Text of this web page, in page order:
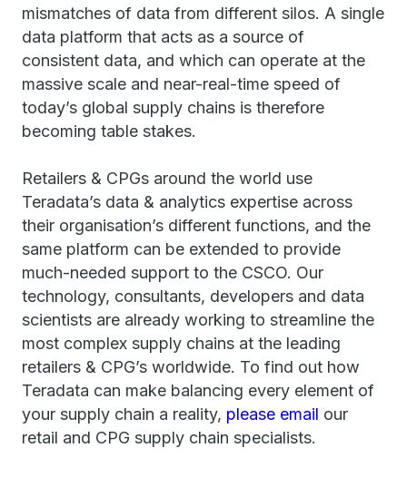
mismatches of data from different silos. A single
data platform that acts as a source of
consistent data, and which can operate at the
massive scale and near-real-time speed of
today’s global supply chains is therefore
becoming table stakes.
Retailers & CPGs around the world use
Teradata’s data & analytics expertise across
their organisation’s different functions, and the
same platform can be extended to provide
much-needed support to the CSCO. Our
technology, consultants, developers and data
scientists are already working to streamline the
most complex supply chains at the leading
retailers & CPG’s worldwide. To find out how
Teradata can make balancing every element of
your supply chain a reality, please email our
retail and CPG supply chain specialists.